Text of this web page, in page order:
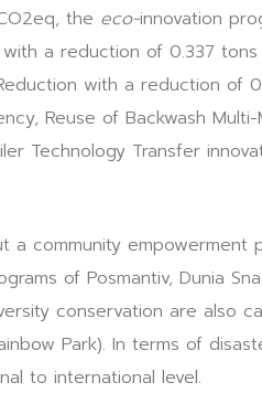
the eco-innovation
a reduction of 0.337
with a reduction of
Reuse of Backwash Multi-
Technology Transfer
a community empowerment
of Posmantiv, Dunia
conservation are also
Park). In terms of
to international level.